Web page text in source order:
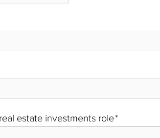
estate investments role*